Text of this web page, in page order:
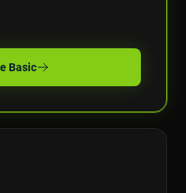
Basic